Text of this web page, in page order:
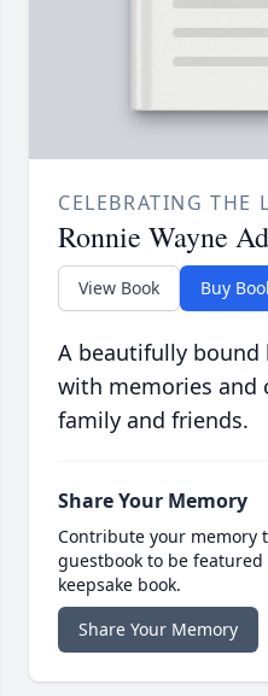
CELEBRATING THE
Ronnie Wayne
View Book Buy
A beautifully bound
with memories and
family and friends.
Share Your Memory
Contribute your memory
guestbook to be
keepsake book.
Share Your Memory